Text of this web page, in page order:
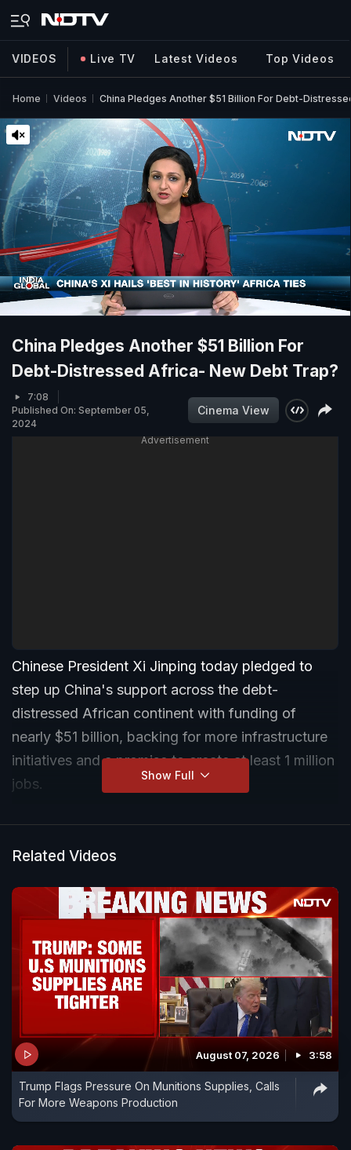
VIDEOS Live TV Latest Videos Top Videos
Home Videos China Pledges Another $51 Billion For Debt-
China Pledges Another $51 Billion For
Debt-Distressed Africa- New Debt Trap?
7:08
Published On: September 05,
2024
Cinema View
Advertisement
Chinese President Xi Jinping today pledged to
step up China's support across the debt-
distressed African continent with funding of
nearly $51 billion, backing for more infrastructure
initiatives and a promise to create at least 1 million
jobs.
The commitments were made at the Forum on
promised to carry out three times as many
infrastructure projects across resource-rich Africa,
despite Xi's new preference for "small and
beautiful" schemes based around selling
advanced and green technologies in which
Chinese firms have invested heavily.
Show Full
Related Videos
August 07, 2026 3:58
Trump Flags Pressure On Munitions Supplies, Calls
For More Weapons Production